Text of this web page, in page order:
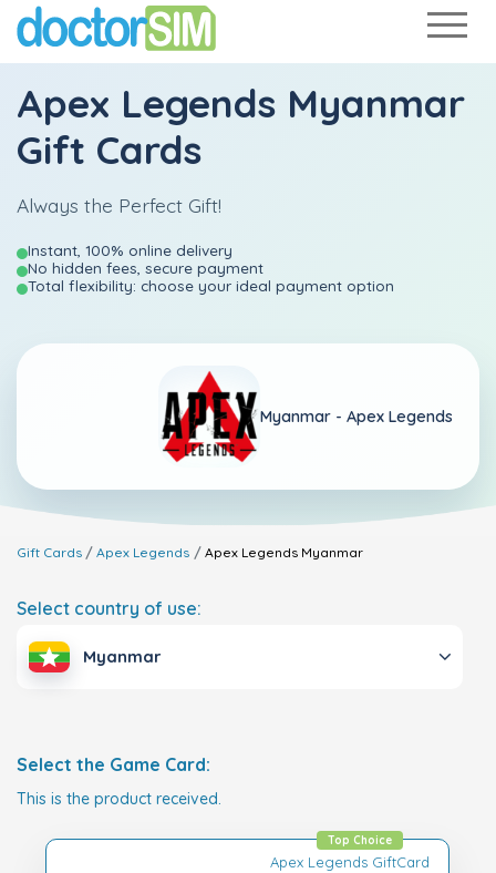
Apex Legends Myanmar
Gift Cards
Always the Perfect Gift!
Instant, 100% online delivery
No hidden fees, secure payment
Total flexibility: choose your ideal payment option
Myanmar - Apex Legends
Gift Cards Apex Legends Apex Legends Myanmar
Select country of use:
Myanmar
Select the Game Card:
This is the product received.
Apex Legends GiftCard
Top Choice